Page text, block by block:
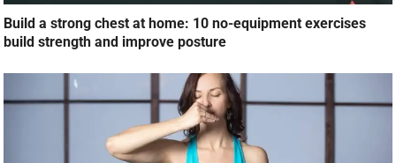
Build a strong chest at home: 10 no-equipment exercises
build strength and improve posture